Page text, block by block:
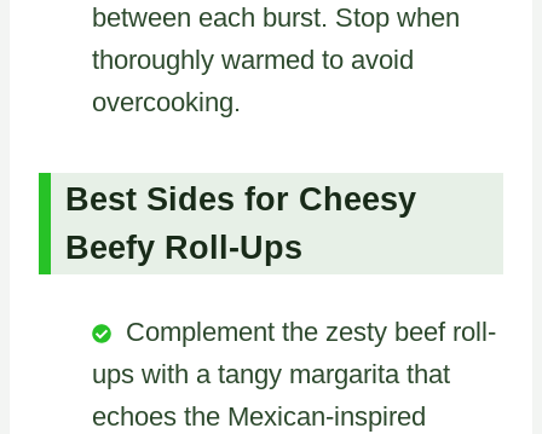
between each burst. Stop when
thoroughly warmed to avoid
overcooking.
Best Sides for Cheesy
Beefy Roll-Ups
Complement the zesty beef roll-
ups with a tangy margarita that
echoes the Mexican-inspired